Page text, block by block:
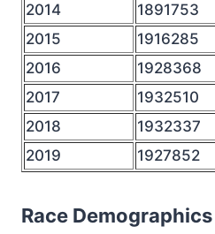
2014
1891753
2015
1916285
2016
1928368
2017
1932510
2018
1932337
2019
1927852
Race Demographics